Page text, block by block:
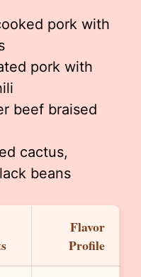
pork with
pork with
beef braised
cactus,
beans
Flavor
Profile